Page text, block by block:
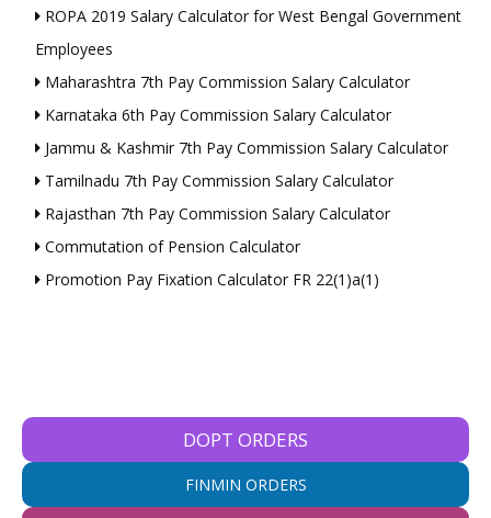
ROPA 2019 Salary Calculator for West Bengal Government
Employees
Maharashtra 7th Pay Commission Salary Calculator
Karnataka 6th Pay Commission Salary Calculator
Jammu & Kashmir 7th Pay Commission Salary Calculator
Tamilnadu 7th Pay Commission Salary Calculator
Rajasthan 7th Pay Commission Salary Calculator
Commutation of Pension Calculator
Promotion Pay Fixation Calculator FR 22(1)a(1)
DOPT ORDERS
FINMIN ORDERS